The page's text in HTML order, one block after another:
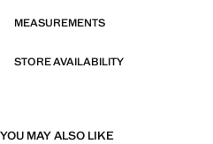
MEASUREMENTS
STORE AVAILABILITY
YOU MAY ALSO LIKE